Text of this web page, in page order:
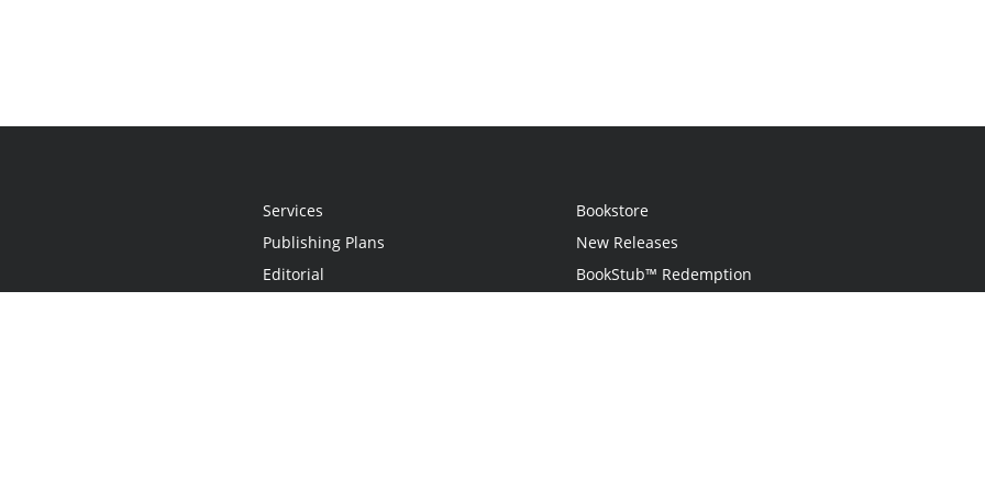
Services
Publishing Plans
Editorial
Bookstore
New Releases
BookStub™ Redemption